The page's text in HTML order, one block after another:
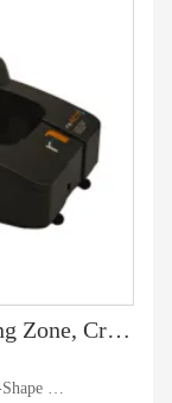
The BEST 360 Functional Training Zone, Crossfit Training -S-Shape